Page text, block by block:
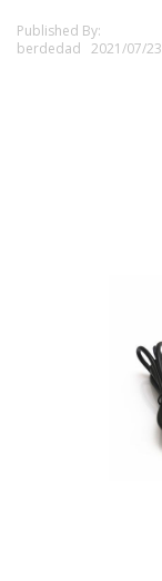
Published By:
berdedad 2021/07/23